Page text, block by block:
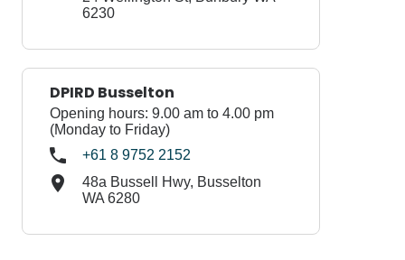
6230
DPIRD Busselton
Opening hours: 9.00 am to 4.00 pm
(Monday to Friday)
+61 8 9752 2152
48a Bussell Hwy, Busselton
WA 6280